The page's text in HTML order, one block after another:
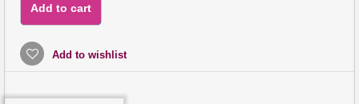
Add to cart
Add to wishlist